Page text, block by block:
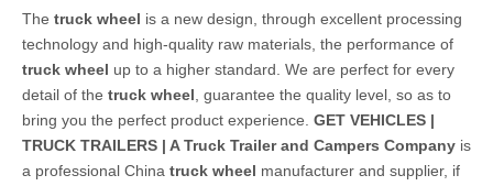
The truck wheel is a new design, through excellent processing
technology and high-quality raw materials, the performance of
truck wheel up to a higher standard. We are perfect for every
detail of the truck wheel , guarantee the quality level, so as to
bring you the perfect product experience. GET VEHICLES |
TRUCK TRAILERS | A Truck Trailer and Campers Company is
a professional China truck wheel manufacturer and supplier, if